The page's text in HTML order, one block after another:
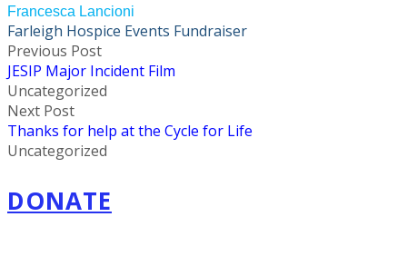
Francesca Lancioni
Farleigh Hospice Events Fundraiser
Previous Post
JESIP Major Incident Film
Uncategorized
Next Post
Thanks for help at the Cycle for Life
Uncategorized
DONATE